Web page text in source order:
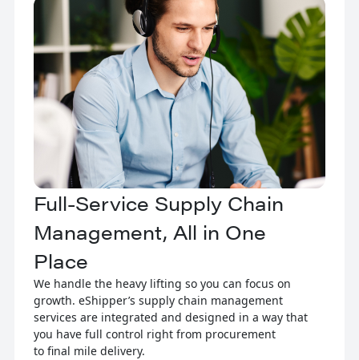
Full-Service Supply Chain
Management, All in One
Place
We handle the heavy lifting so you can focus on
growth. eShipper’s supply chain management
services are integrated and designed in a way that
you have full control right from procurement
to final mile delivery.